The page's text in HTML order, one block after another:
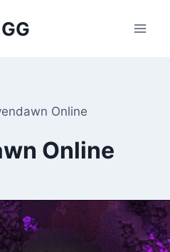
Online
Online